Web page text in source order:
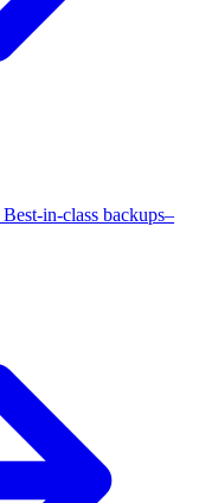
Best-in-class backups–